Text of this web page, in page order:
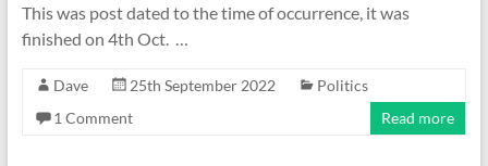
This was post dated to the time of occurrence, it was
finished on 4th Oct. …
Dave 25th September 2022
Politics
1 Comment
Read more